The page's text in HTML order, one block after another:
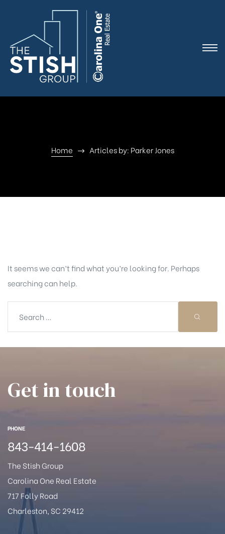
Home Articles by: Parker Jones
It seems we can’t find what you’re looking for. Perhaps
searching can help.
Get in touch
PHONE
843-414-1608
The Stish Group
Carolina One Real Estate
717 Folly Road
Charleston, SC 29412